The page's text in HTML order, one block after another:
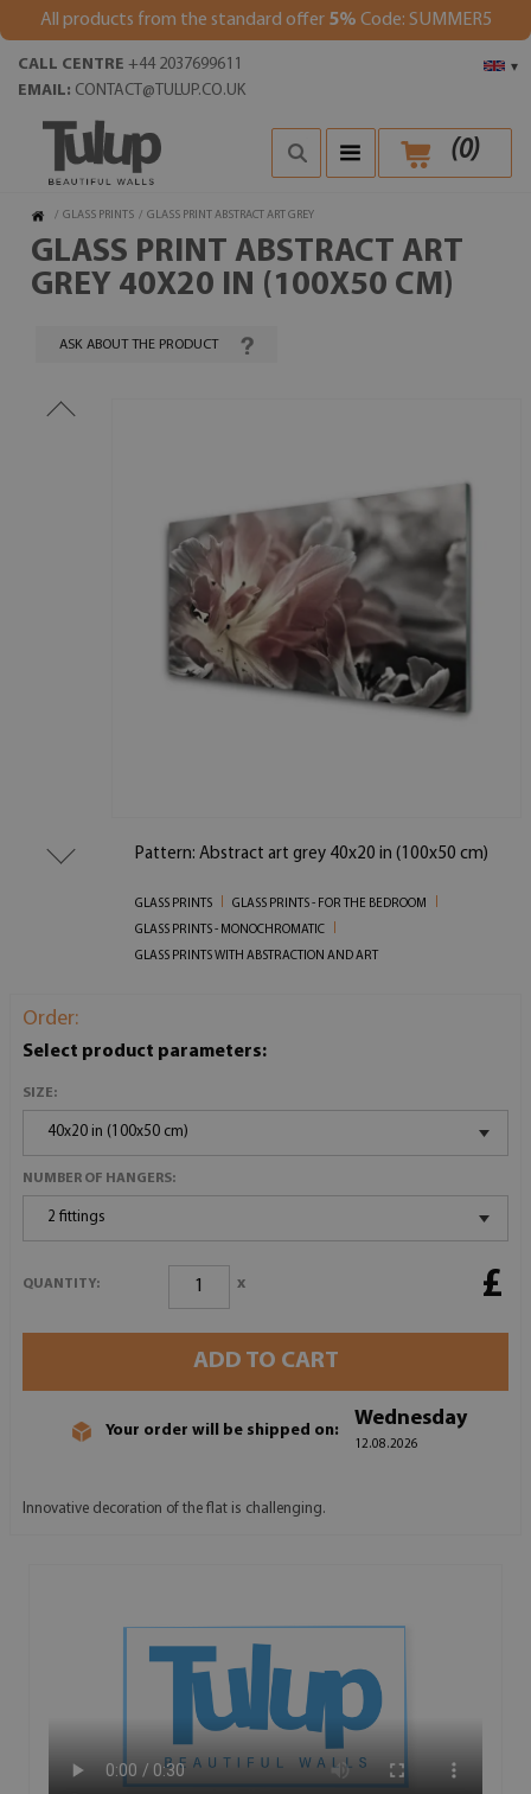
All products from the standard offer 5% Code: SUMMER5
▾
CALL CENTRE +44 2037699611
EMAIL: CONTACT@TULUP.CO.UK
(0)
/ GLASS PRINTS / GLASS PRINT ABSTRACT ART GREY
GLASS PRINT ABSTRACT ART
GREY 40X20 IN (100X50 CM)
ASK ABOUT THE PRODUCT
Pattern: Abstract art grey 40x20 in (100x50 cm)
GLASS PRINTS
GLASS PRINTS - FOR THE BEDROOM
GLASS PRINTS - MONOCHROMATIC
GLASS PRINTS WITH ABSTRACTION AND ART
Order:
Select product parameters:
SIZE:
40x20 in (100x50 cm)
NUMBER OF HANGERS:
2 fittings
QUANTITY: x £
ADD TO CART
Your order will be shipped on:
Wednesday
12.08.2026
Innovative decoration of the flat is challenging.